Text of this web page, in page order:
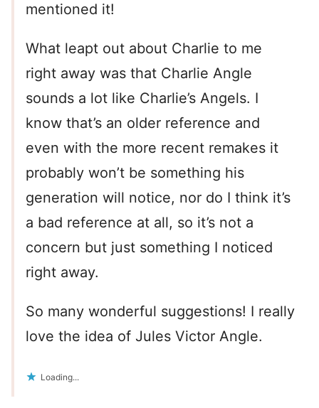
mentioned it!
What leapt out about Charlie to me
right away was that Charlie Angle
sounds a lot like Charlie’s Angels. I
know that’s an older reference and
even with the more recent remakes it
probably won’t be something his
generation will notice, nor do I think it’s
a bad reference at all, so it’s not a
concern but just something I noticed
right away.
So many wonderful suggestions! I really
love the idea of Jules Victor Angle.
Loading...